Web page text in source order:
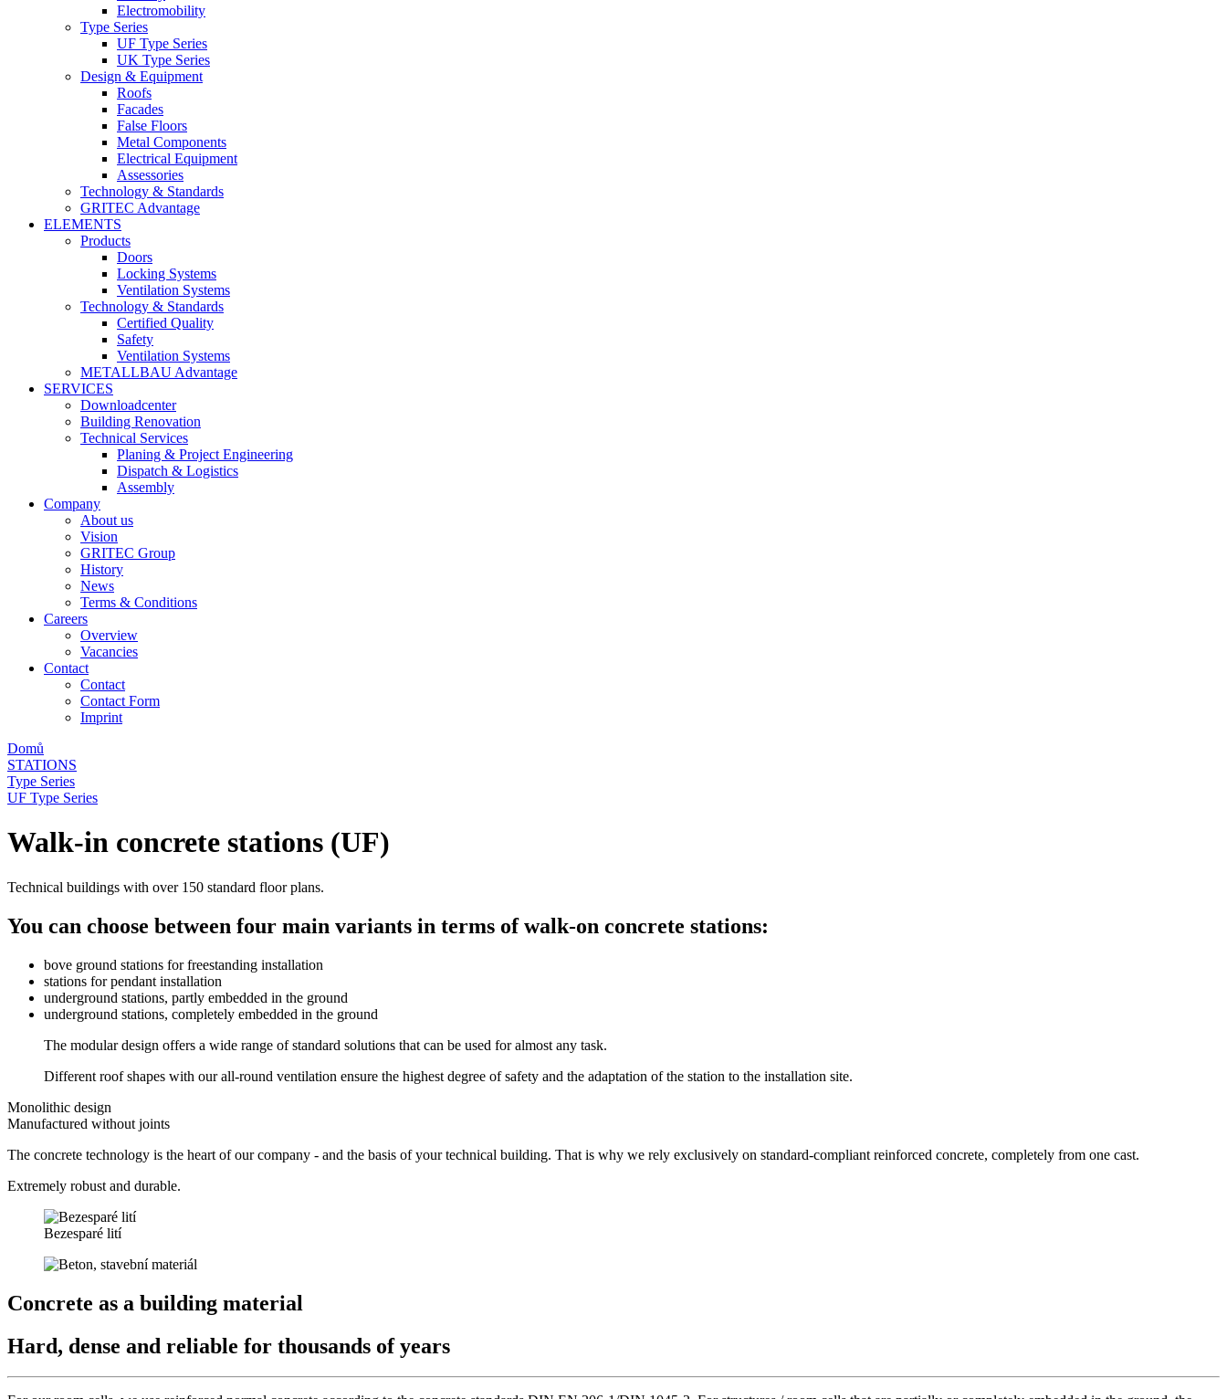
Electromobility
Type Series
UF Type Series
UK Type Series
Design & Equipment
Roofs
Facades
False Floors
Metal Components
Electrical Equipment
Assessories
Technology & Standards
GRITEC Advantage
ELEMENTS
Products
Doors
Locking Systems
Ventilation Systems
Technology & Standards
Certified Quality
Safety
Ventilation Systems
METALLBAU Advantage
SERVICES
Downloadcenter
Building Renovation
Technical Services
Planing & Project Engineering
Dispatch & Logistics
Assembly
Company
About us
Vision
GRITEC Group
History
News
Terms & Conditions
Careers
Overview
Vacancies
Contact
Contact
Contact Form
Imprint
Domů
STATIONS
Type Series
UF Type Series
Walk-in concrete stations (UF)
Technical buildings with over 150 standard floor plans.
You can choose between four main variants in terms of walk-on concrete stations:
bove ground stations for freestanding installation
stations for pendant installation
underground stations, partly embedded in the ground
underground stations, completely embedded in the ground
The modular design offers a wide range of standard solutions that can be used for almost any task.
Different roof shapes with our all-round ventilation ensure the highest degree of safety and the adaptation of the station to the installation site.
Monolithic design
Manufactured without joints
The concrete technology is the heart of our company - and the basis of your technical building. That is why we rely exclusively on standard-compliant reinforced concrete, completely from one cast.
Extremely robust and durable.
Bezesparé lití
Concrete as a building material
Hard, dense and reliable for thousands of years